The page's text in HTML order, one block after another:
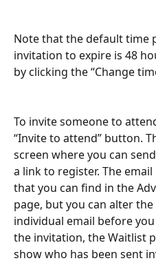
Note that the default time
invitation to expire is 48
by clicking the “Change
To invite someone to
“Invite to attend” button.
screen where you can
a link to register. The
that you can find in the
page, but you can alter
individual email before
the invitation, the Waitlist
show who has been sent